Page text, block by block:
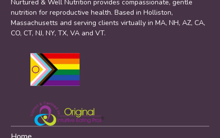
Nurtured & Well Nutrition provides compassionate, gentle
nutrition for reproductive health. Based in Holliston,
Massachusetts and serving clients virtually in MA, NH, AZ, CA,
CO, CT, NJ, NY, TX, VA and VT.